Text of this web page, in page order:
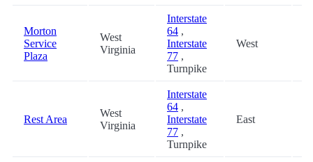
Morton
Service
Plaza
West
Virginia
Interstate
64 ,
Interstate
77 ,
Turnpike
West
Rest Area
West
Virginia
Interstate
64 ,
Interstate
77 ,
Turnpike
East